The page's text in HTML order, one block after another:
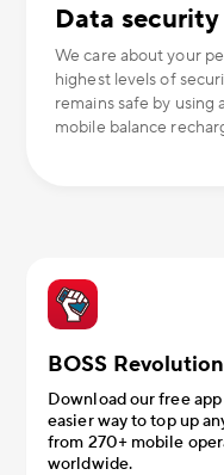
Data security
We care about your
highest levels of
remains safe by
mobile balance
BOSS
Download our free app
easier way to top up
from 270+ mobile
worldwide.